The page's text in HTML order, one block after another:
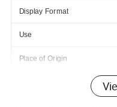
Display Format
Use
Place of Origin